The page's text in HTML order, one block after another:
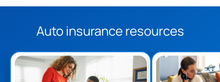
Auto insurance resources